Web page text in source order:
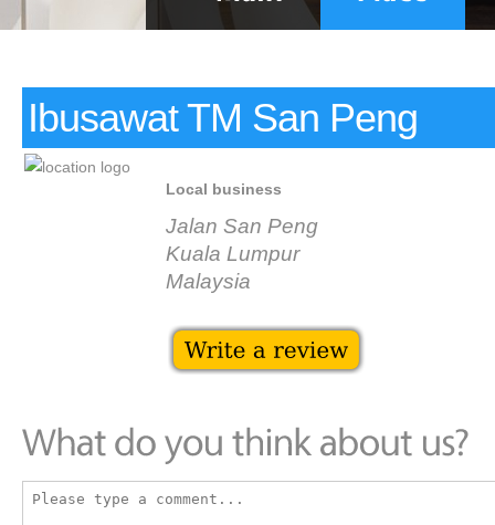
Ibusawat TM San Peng
Local business
Jalan San Peng
Kuala Lumpur
Malaysia